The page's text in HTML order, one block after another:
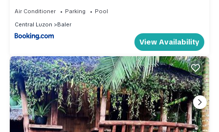
Air Conditioner Parking
Pool
Central Luzon
Baler
View Availability